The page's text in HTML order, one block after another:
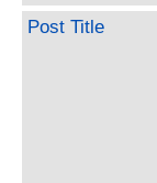
Post Title